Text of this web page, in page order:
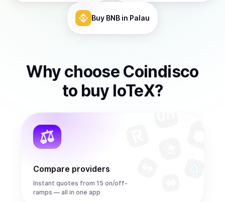
Buy BNB in Palau
Why choose Coindisco
to buy IoTeX?
Compare providers
Instant quotes from 15 on/off-
ramps — all in one app